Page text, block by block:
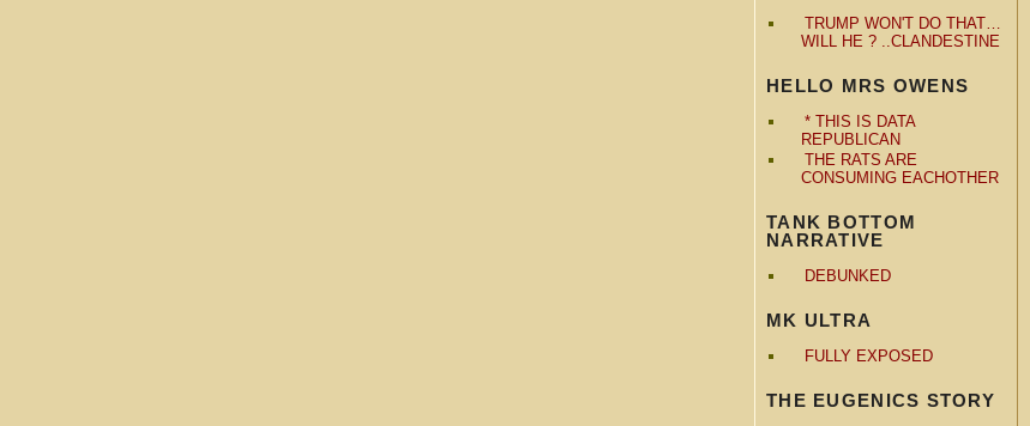
TRUMP WON'T DO THAT…
WILL HE ? ..CLANDESTINE
HELLO MRS OWENS
* THIS IS DATA
REPUBLICAN
THE RATS ARE
CONSUMING EACHOTHER
TANK BOTTOM
NARRATIVE
DEBUNKED
MK ULTRA
FULLY EXPOSED
THE EUGENICS STORY